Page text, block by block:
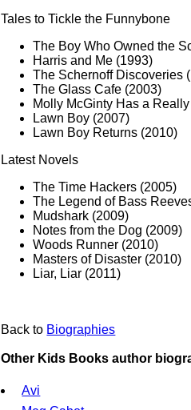
Tales to Tickle the Funnybone
The Boy Who Owned the
Harris and Me (1993)
The Schernoff Discoveries
The Glass Cafe (2003)
Molly McGinty Has a
Lawn Boy (2007)
Lawn Boy Returns (2010)
Latest Novels
The Time Hackers (2005)
The Legend of Bass
Mudshark (2009)
Notes from the Dog (2009)
Woods Runner (2010)
Masters of Disaster (2010)
Liar, Liar (2011)
Back to Biographies
Other Kids Books author
Avi